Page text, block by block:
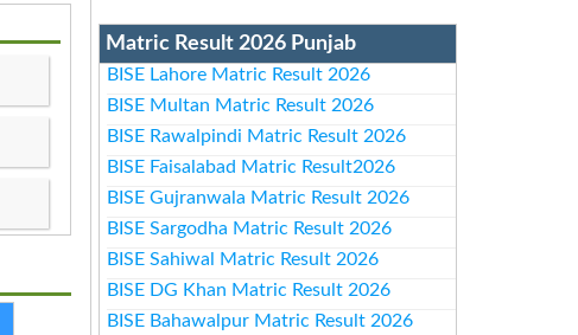
Matric Result 2026 Punjab
BISE Lahore Matric Result 2026
BISE Multan Matric Result 2026
BISE Rawalpindi Matric Result 2026
BISE Faisalabad Matric Result2026
BISE Gujranwala Matric Result 2026
BISE Sargodha Matric Result 2026
BISE Sahiwal Matric Result 2026
BISE DG Khan Matric Result 2026
BISE Bahawalpur Matric Result 2026